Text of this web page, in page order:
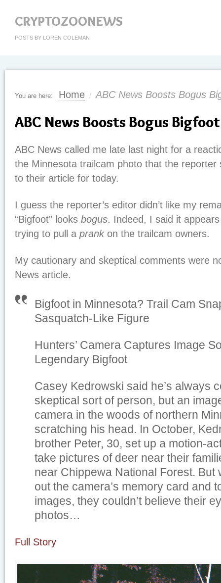
CRYPTOZOONEWS
POSTS BY LOREN COLEMAN
You are here: Home / ABC News Boosts Bogus
ABC News Boosts Bogus Bigfoot
ABC News called me late last night for a
the Minnesota trailcam photo that the reporter
to their article for today.
I guess the reporter’s editor didn’t like my
“Bigfoot” looks bogus. Indeed, I said it
trying to pull a prankon the trailcam owners.
My cautionary and skeptical comments were
News article.
Bigfoot in Minnesota? Trail Cam
Sasquatch-Like Figure
Hunters’ Camera Captures Image
Legendary Bigfoot
Casey Kedrowski said he’s always
skeptical sort of person, but an
camera in the woods of northern
scratching his head. In October,
brother Peter, 30, set up a motion-
take pictures of deer near their
near Chippewa National Forest. But
out the camera’s memory card and
images, they couldn’t believe their
photos…
Full Story